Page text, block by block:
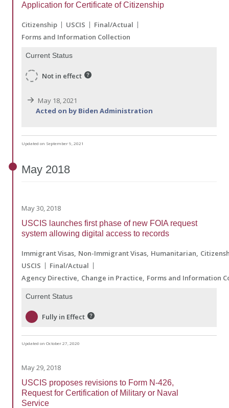
Application for Certificate of Citizenship
Citizenship USCIS
Final/Actual
Forms and Information Collection
Current Status
Not in effect
May 18, 2021
Acted on by Biden Administration
Updated on September 9, 2021
May 2018
May 30, 2018
USCIS launches first phase of new FOIA request
system allowing digital access to records
Immigrant Visas Non-Immigrant Visas Humanitarian
USCIS
Final/Actual
Agency Directive Change in Practice Forms and Information
Current Status
Fully in Effect
Updated on October 27, 2020
May 29, 2018
USCIS proposes revisions to Form N-426,
Request for Certification of Military or Naval
Service